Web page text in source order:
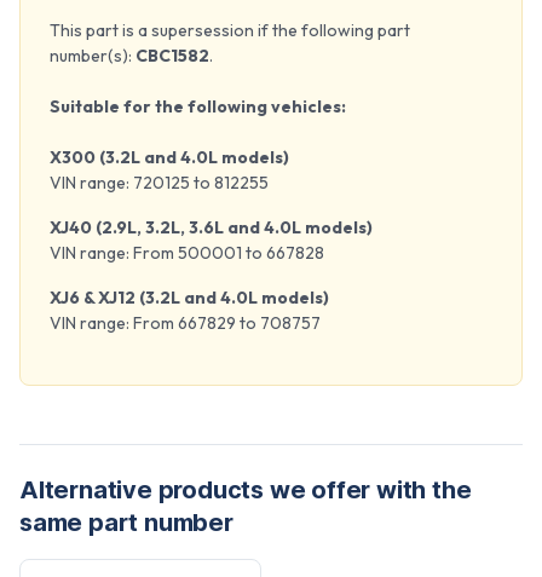
This part is a supersession if the following part
number(s): CBC1582.
Suitable for the following vehicles:
X300 (3.2L and 4.0L models)
VIN range: 720125 to 812255
XJ40 (2.9L, 3.2L, 3.6L and 4.0L models)
VIN range: From 500001 to 667828
XJ6 & XJ12 (3.2L and 4.0L models)
VIN range: From 667829 to 708757
Alternative products we offer with the
same part number